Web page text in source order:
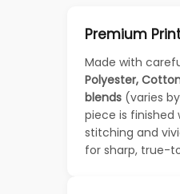
Premium
Made with
Polyester,
blends (varies
piece is finished
stitching and
for sharp, true-